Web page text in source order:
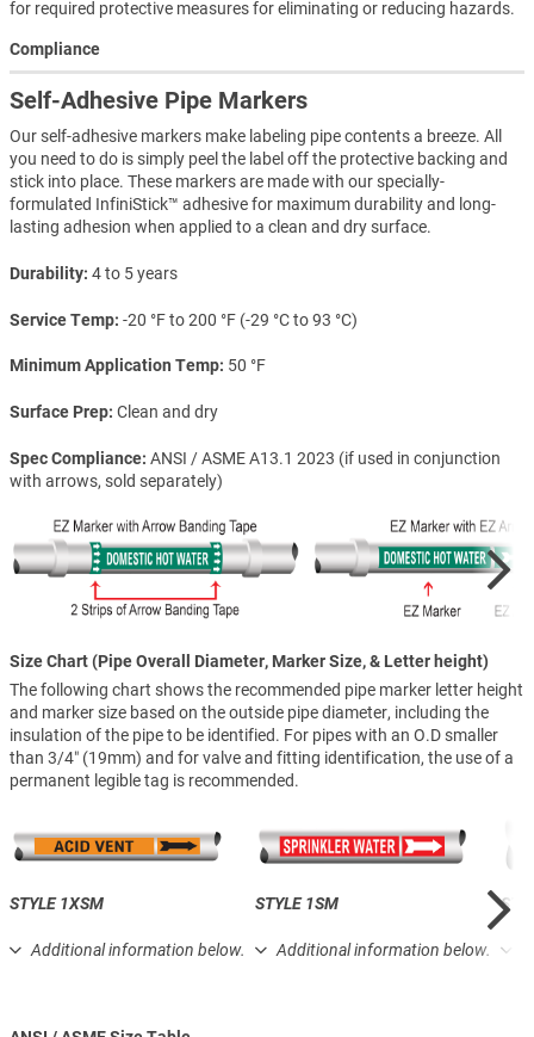
for required protective measures for eliminating or reducing hazards.
Compliance
Self-Adhesive Pipe Markers
Our self-adhesive markers make labeling pipe contents a breeze. All
you need to do is simply peel the label off the protective backing and
stick into place. These markers are made with our specially-
formulated InfiniStick™ adhesive for maximum durability and long-
lasting adhesion when applied to a clean and dry surface.
Durability 4 to 5 years
Service Temp -20 °F to 200 °F (-29 °C to 93 °C)
Minimum Application Temp 50 °F
Surface Prep Clean and dry
Spec Compliance ANSI / ASME A13.1 2023 (if used in conjunction
with arrows, sold separately)
Size Chart (Pipe Overall Diameter, Marker Size, & Letter height)
The following chart shows the recommended pipe marker letter height
and marker size based on the outside pipe diameter, including the
insulation of the pipe to be identified. For pipes with an O.D smaller
than 3/4″ (19mm) and for valve and fitting identification, the use of a
permanent legible tag is recommended.
STYLE 1XSM
Additional information below.
STYLE 1SM
Additional information below.